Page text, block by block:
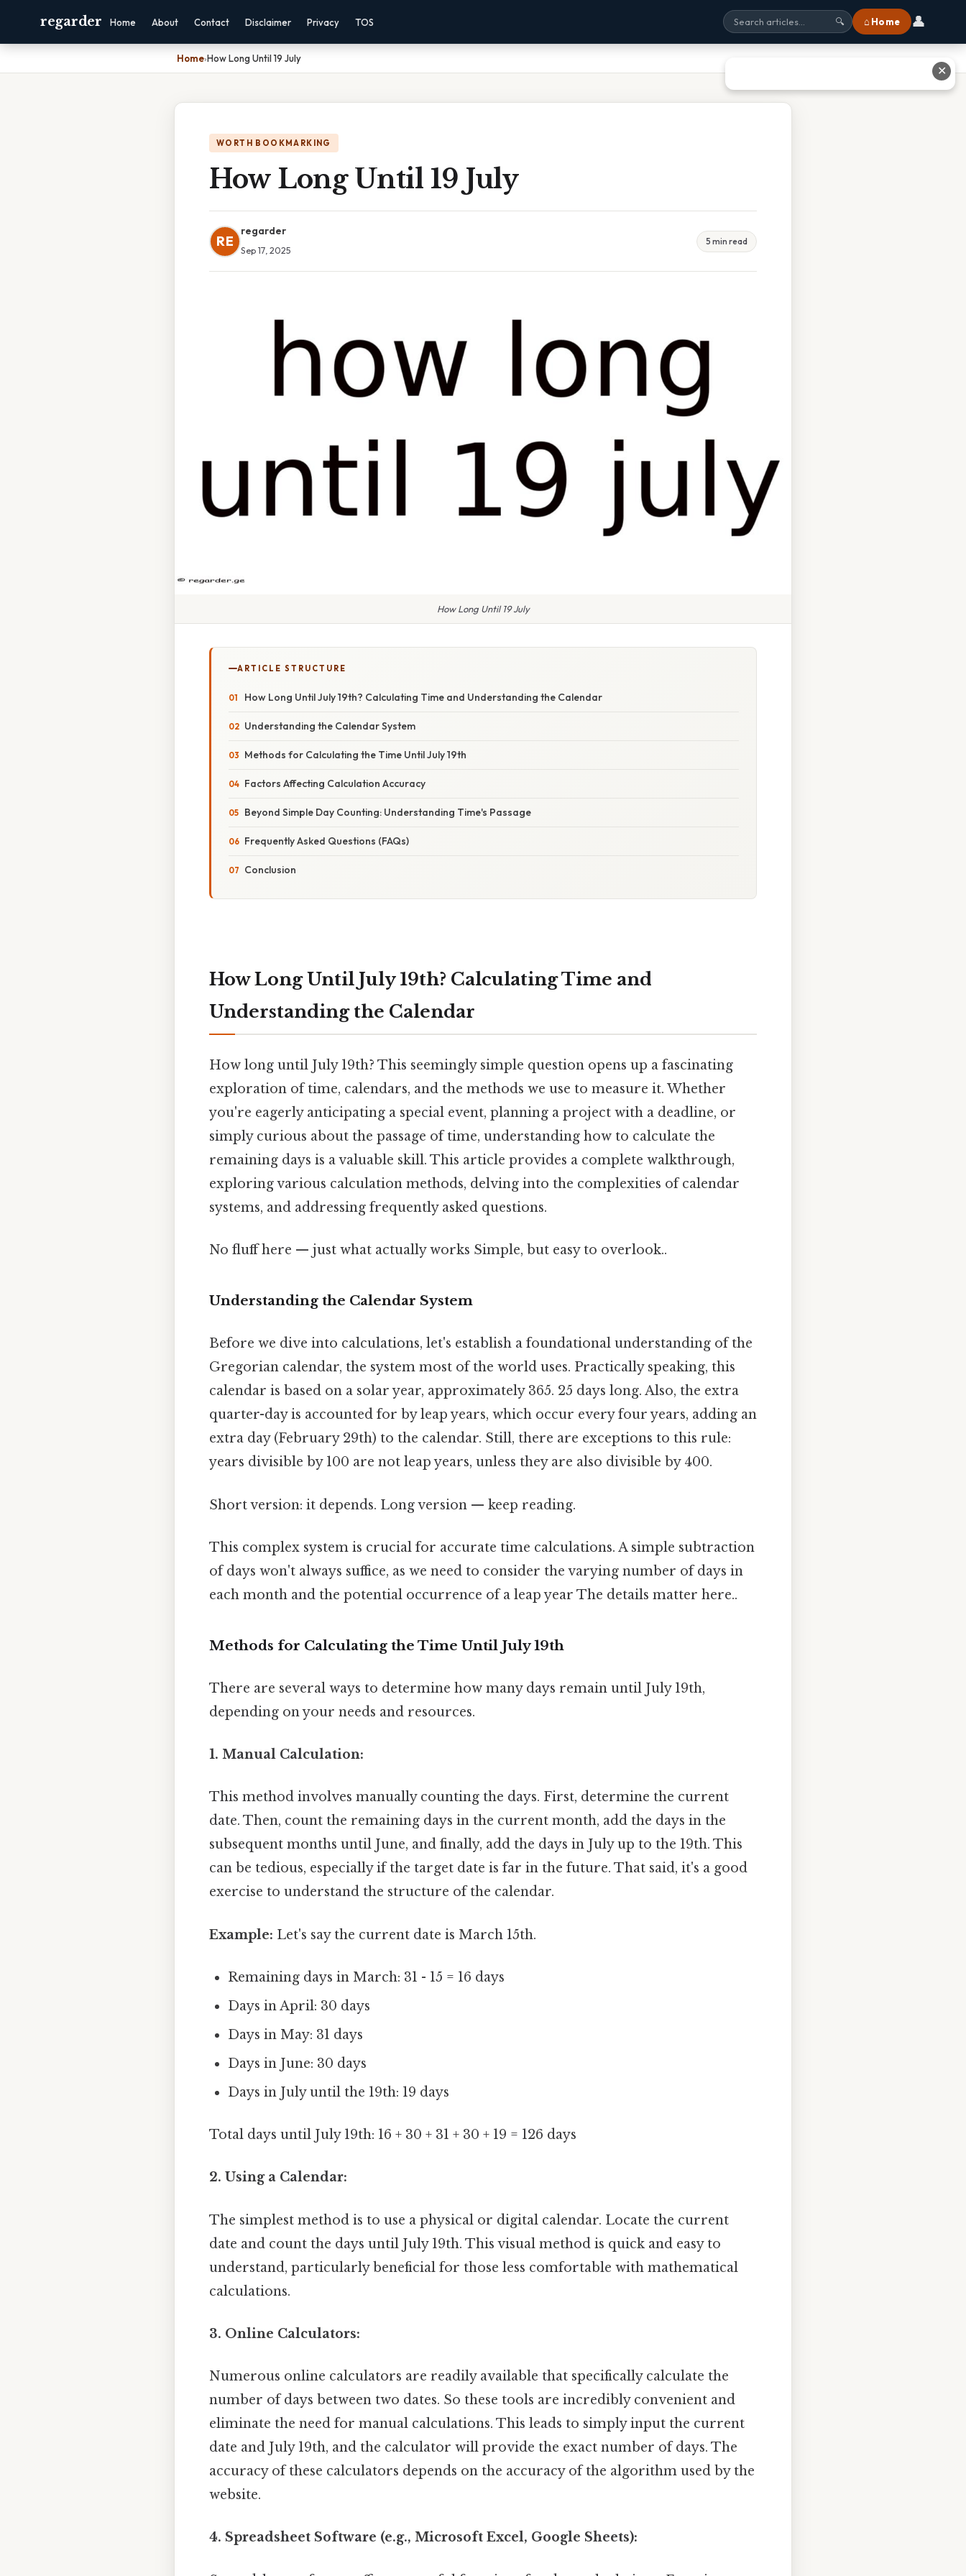
regarder Home About Contact Disclaimer Privacy TOS 🔍 ⌂ Home 👤
Home›How Long Until 19 July
WORTH BOOKMARKING
How Long Until 19 July
RE
regarder
Sep 17, 2025
5 min read
How Long Until 19 July
ARTICLE STRUCTURE
How Long Until July 19th? Calculating Time and Understanding the Calendar
Understanding the Calendar System
Methods for Calculating the Time Until July 19th
Factors Affecting Calculation Accuracy
Beyond Simple Day Counting: Understanding Time's Passage
Frequently Asked Questions (FAQs)
Conclusion
How Long Until July 19th? Calculating Time and
Understanding the Calendar
How long until July 19th? This seemingly simple question opens up a fascinating
exploration of time, calendars, and the methods we use to measure it. Whether
you're eagerly anticipating a special event, planning a project with a deadline, or
simply curious about the passage of time, understanding how to calculate the
remaining days is a valuable skill. This article provides a complete walkthrough,
exploring various calculation methods, delving into the complexities of calendar
systems, and addressing frequently asked questions.
No fluff here — just what actually works Simple, but easy to overlook..
Understanding the Calendar System
Before we dive into calculations, let's establish a foundational understanding of the
Gregorian calendar, the system most of the world uses. Practically speaking, this
calendar is based on a solar year, approximately 365. 25 days long. Also, the extra
quarter-day is accounted for by leap years, which occur every four years, adding an
extra day (February 29th) to the calendar. Still, there are exceptions to this rule:
years divisible by 100 are not leap years, unless they are also divisible by 400.
Short version: it depends. Long version — keep reading.
This complex system is crucial for accurate time calculations. A simple subtraction
of days won't always suffice, as we need to consider the varying number of days in
each month and the potential occurrence of a leap year The details matter here..
Methods for Calculating the Time Until July 19th
There are several ways to determine how many days remain until July 19th,
depending on your needs and resources.
1. Manual Calculation:
This method involves manually counting the days. First, determine the current
date. Then, count the remaining days in the current month, add the days in the
subsequent months until June, and finally, add the days in July up to the 19th. This
can be tedious, especially if the target date is far in the future. That said, it's a good
exercise to understand the structure of the calendar.
Example: Let's say the current date is March 15th.
Remaining days in March: 31 - 15 = 16 days
Days in April: 30 days
Days in May: 31 days
Days in June: 30 days
Days in July until the 19th: 19 days
Total days until July 19th: 16 + 30 + 31 + 30 + 19 = 126 days
2. Using a Calendar:
The simplest method is to use a physical or digital calendar. Locate the current
date and count the days until July 19th. This visual method is quick and easy to
understand, particularly beneficial for those less comfortable with mathematical
calculations.
3. Online Calculators:
Numerous online calculators are readily available that specifically calculate the
number of days between two dates. So these tools are incredibly convenient and
eliminate the need for manual calculations. This leads to simply input the current
date and July 19th, and the calculator will provide the exact number of days. The
accuracy of these calculators depends on the accuracy of the algorithm used by the
website.
4. Spreadsheet Software (e.g., Microsoft Excel, Google Sheets):
✕